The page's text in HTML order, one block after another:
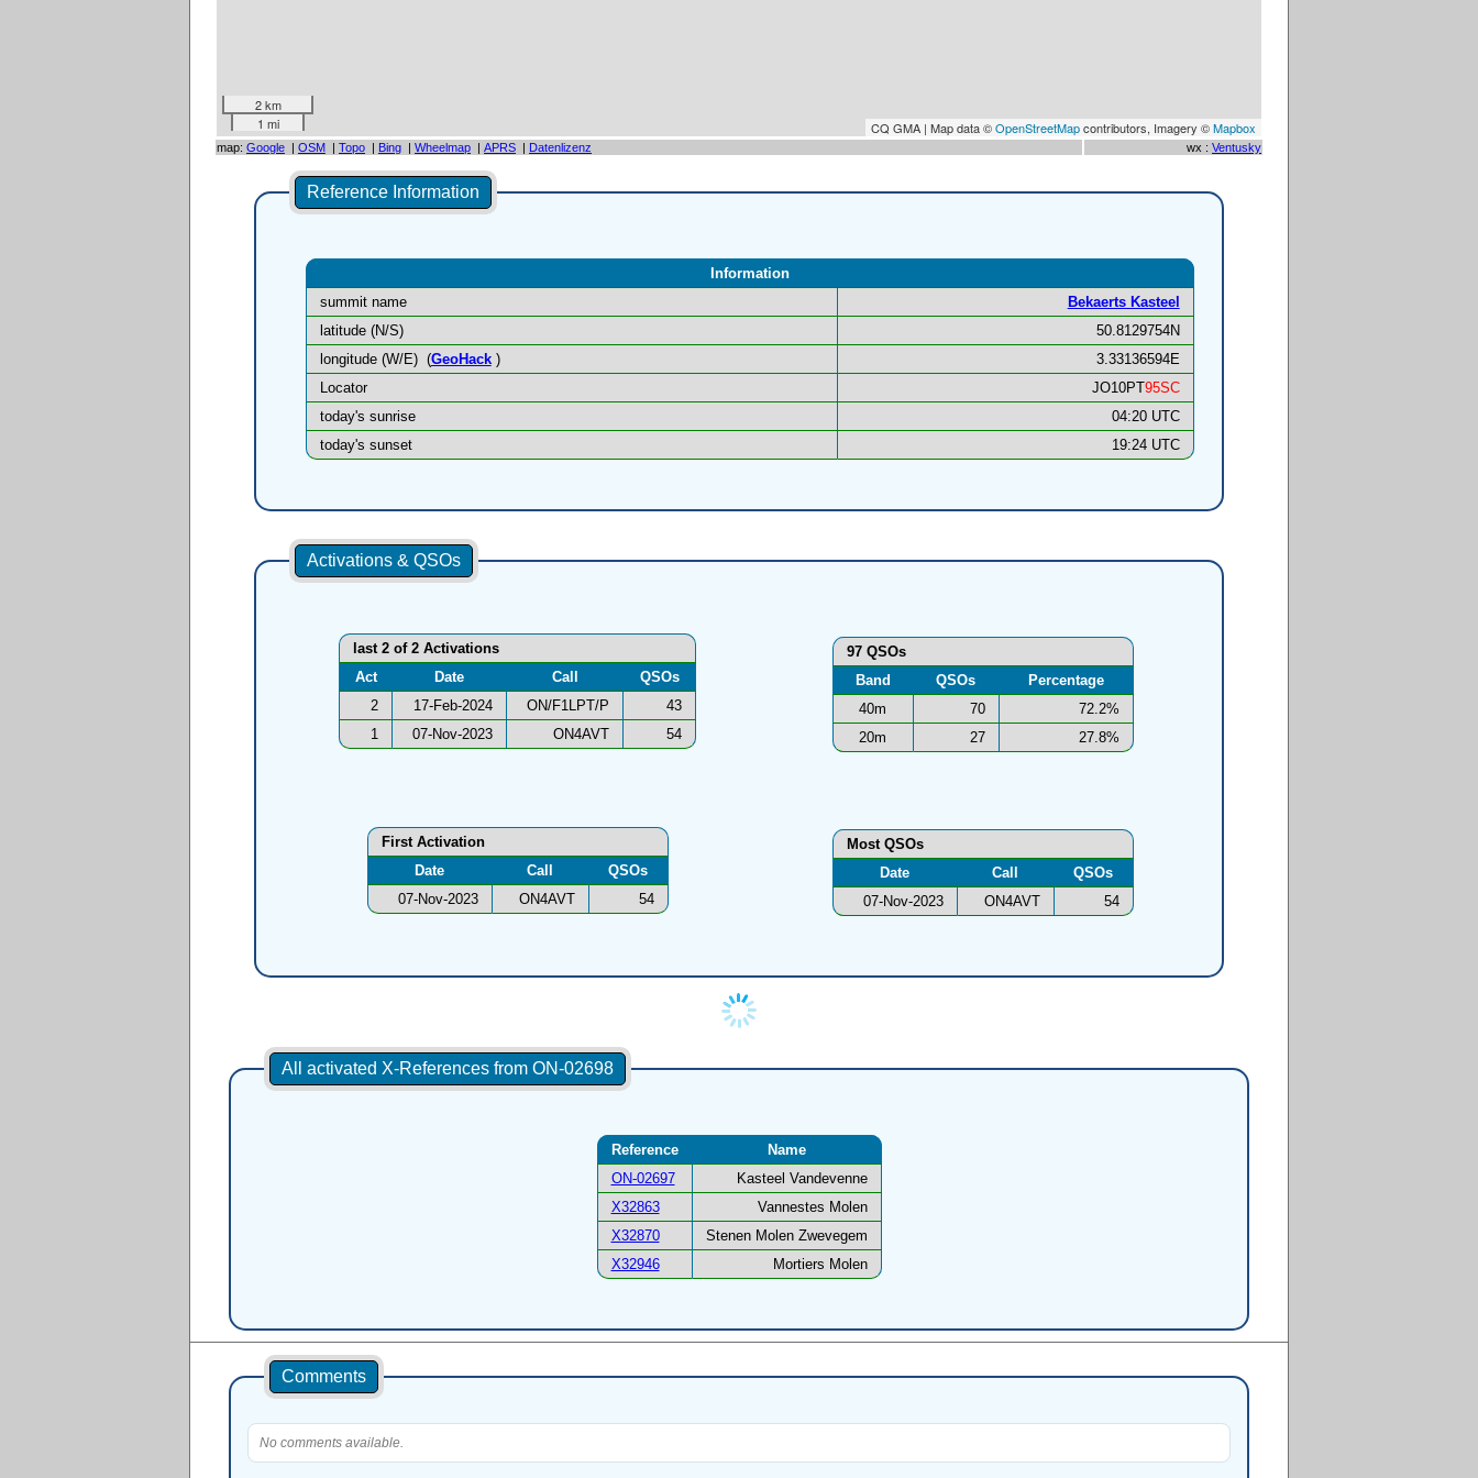
2 km
1 mi
CQ GMA | Map data ©OpenStreetMapcontributors, Imagery ©Mapbox
map: Google | OSM | Topo | Bing | Wheelmap | APRS | Datenlizenz wx : Ventusky
Reference Information
Information
summit name
Bekaerts Kasteel
latitude (N/S)
50.8129754N
longitude (W/E) (GeoHack)
3.33136594E
Locator
JO10PT95SC
today's sunrise
04:20 UTC
today's sunset
19:24 UTC
Activations & QSOs
last 2 of 2 Activations
Act
Date Call
QSOs
2
17-Feb-2024 ON/F1LPT/P
43
1
07-Nov-2023 ON4AVT 54
97 QSOs
Band
QSOs
Percentage
40m
70
72.2%
20m
27 27.8%
Most QSOs
Date
Call
QSOs
07-Nov-2023
ON4AVT 54
First Activation
Date
Call
QSOs
07-Nov-2023
ON4AVT 54
All activated X-References from ON-02698
Reference
Name
ON-02697
Kasteel Vandevenne
X32863
Vannestes Molen
X32870
Stenen Molen Zwevegem
X32946
Mortiers Molen
Comments
No comments available.